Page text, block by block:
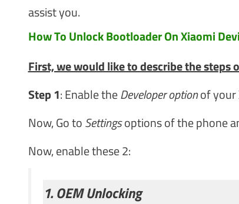
assist you.
How To Unlock Bootloader On Xiaomi
First, we would like to describe the
Step 1: Enable theDeveloper optionof your
Now, Go toSettingsoptions of the phone
Now, enable these 2:
1. OEM Unlocking